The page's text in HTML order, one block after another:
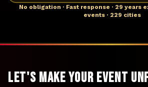
No obligation · Fast response · 29 years
events · 229 cities
Let's Make Your Event